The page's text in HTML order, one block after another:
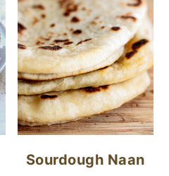
Sourdough Naan